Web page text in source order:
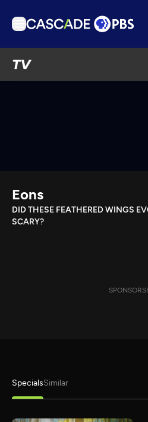
TV
Download the App
Search
Eons
DID THESE FEATHERED WINGS
SCARY?
SpecialsSimilar